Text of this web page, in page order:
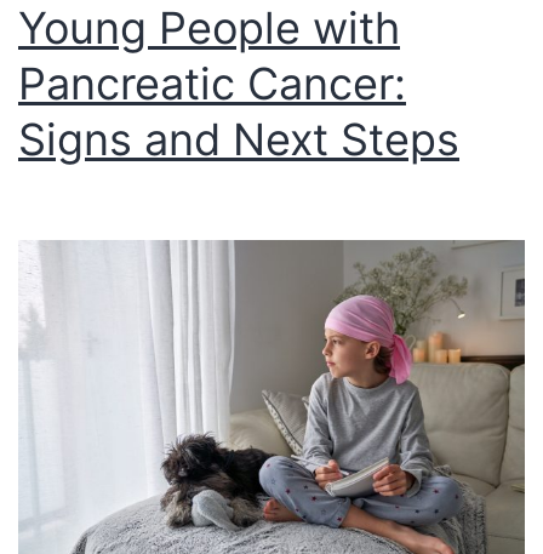
Young People with
Pancreatic Cancer:
Signs and Next Steps